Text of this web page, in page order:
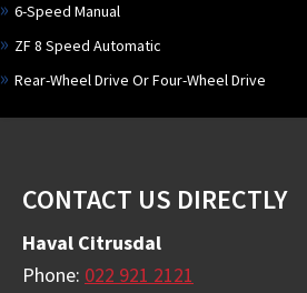
6-Speed Manual
ZF 8 Speed Automatic
Rear-Wheel Drive Or Four-Wheel Drive
Footer
CONTACT US DIRECTLY
Haval Citrusdal
Phone: 022 921 2121